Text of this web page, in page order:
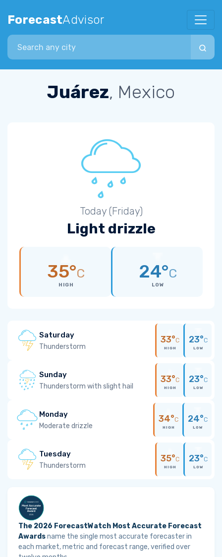
ForecastAdvisor
Search city
Juárez, Mexico
Today (Friday)
Light drizzle
35°C
HIGH
24°C
LOW
Saturday
Thunderstorm
33°C
HIGH
23°C
LOW
Sunday
Thunderstorm with slight hail
33°C
HIGH
23°C
LOW
Monday
Moderate drizzle
34°C
HIGH
24°C
LOW
Tuesday
Thunderstorm
35°C
HIGH
23°C
LOW
The 2026 ForecastWatch Most Accurate Forecast
Awardsname the single most accurate forecaster in
each market, metric and forecast range, verified over